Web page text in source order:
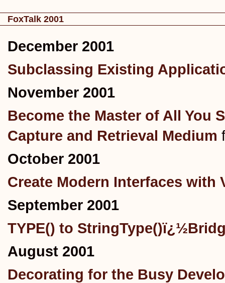
FoxTalk 2001
December 2001
Subclassing Existing
November 2001
Become the Master of All You
Capture and Retrieval Medium
October 2001
Create Modern Interfaces with
September 2001
TYPE() to
August 2001
Decorating for the Busy